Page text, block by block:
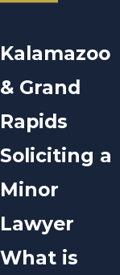
Kalamazoo
& Grand
Rapids
Soliciting a
Minor
Lawyer
What is